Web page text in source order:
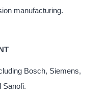
manufacturing.
Bosch, Siemens,
Sanofi.